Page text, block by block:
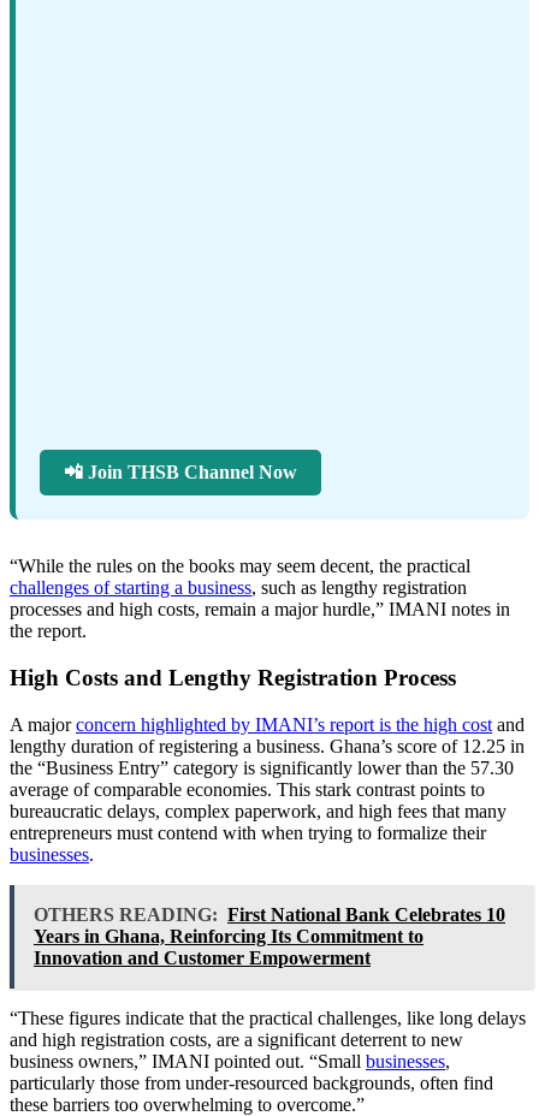
📲 Join THSB Channel Now
“While the rules on the books may seem decent, the practical
challenges of starting a business, such as lengthy registration
processes and high costs, remain a major hurdle,” IMANI notes in
the report.
High Costs and Lengthy Registration Process
A majorconcern highlighted by IMANI’s report is the high cost and
lengthy duration of registering a business. Ghana’s score of 12.25 in
the “Business Entry” category is significantly lower than the 57.30
average of comparable economies. This stark contrast points to
bureaucratic delays, complex paperwork, and high fees that many
entrepreneurs must contend with when trying to formalize their
businesses.
OTHERS READING: First National Bank Celebrates 10
Years in Ghana, Reinforcing Its Commitment to
Innovation and Customer Empowerment
“These figures indicate that the practical challenges, like long delays
and high registration costs, are a significant deterrent to new
business owners,” IMANI pointed out. “Small businesses,
particularly those from under-resourced backgrounds, often find
these barriers too overwhelming to overcome.”